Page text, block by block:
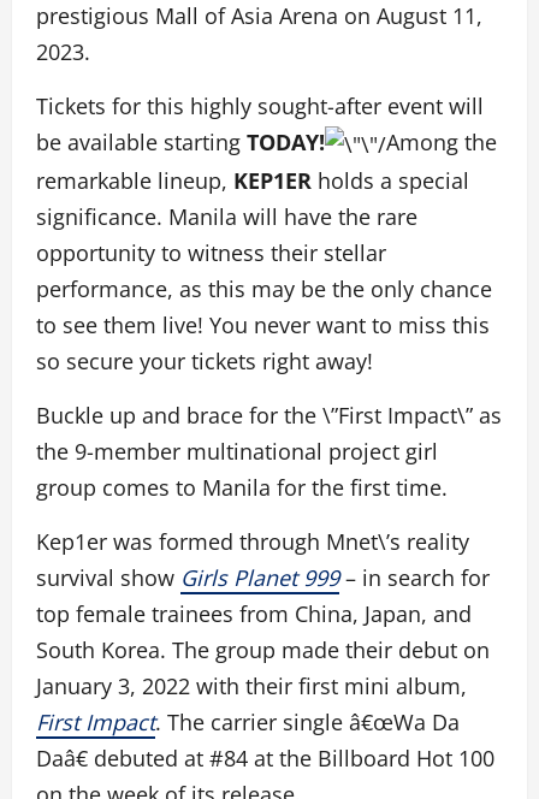
prestigious Mall of Asia Arena on August 11,
2023.
Tickets for this highly sought-after event will
be available starting TODAY!
Among the
remarkable lineup, KEP1ER holds a special
significance. Manila will have the rare
opportunity to witness their stellar
performance, as this may be the only chance
to see them live! You never want to miss this
so secure your tickets right away!
Buckle up and brace for the \”First Impact\” as
the 9-member multinational project girl
group comes to Manila for the first time.
Kep1er was formed through Mnet\’s reality
survival show Girls Planet 999– in search for
top female trainees from China, Japan, and
South Korea. The group made their debut on
January 3, 2022 with their first mini album,
First Impact. The carrier single â€œWa Da
Daâ€ debuted at #84 at the Billboard Hot 100